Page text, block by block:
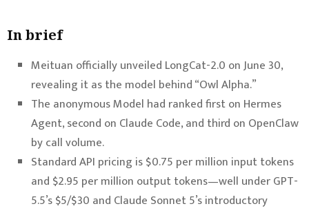
In brief
Meituan officially unveiled LongCat-2.0 on June 30,
revealing it as the model behind “Owl Alpha.”
The anonymous Model had ranked first on Hermes
Agent, second on Claude Code, and third on OpenClaw
by call volume.
Standard API pricing is $0.75 per million input tokens
and $2.95 per million output tokens—well under GPT-
5.5’s $5/$30 and Claude Sonnet 5’s introductory